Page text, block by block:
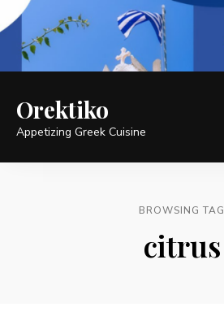
Orektiko
Appetizing Greek Cuisine
BROWSING TAG
citrus